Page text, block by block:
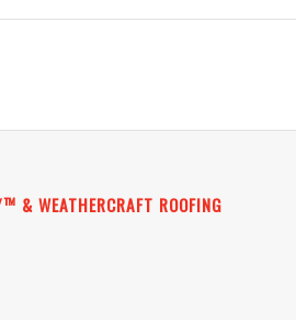
& WEATHERCRAFT ROOFING